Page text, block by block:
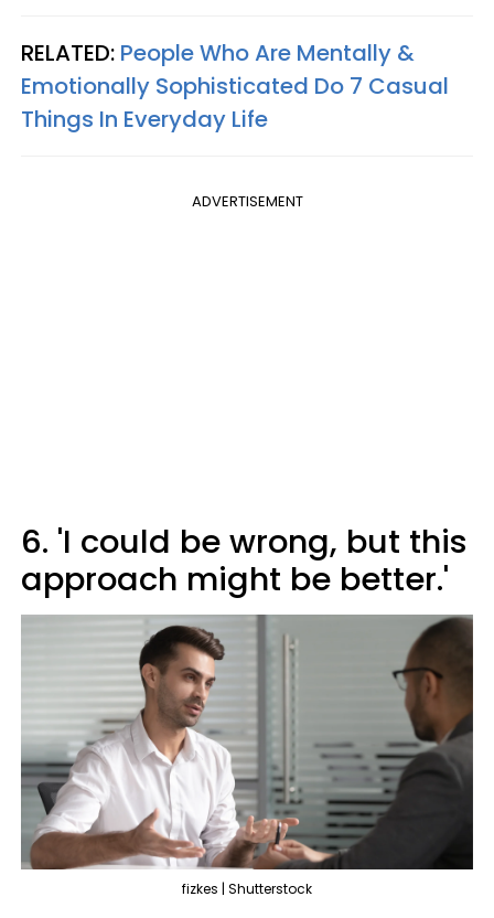
RELATED: People Who Are Mentally &
Emotionally Sophisticated Do 7 Casual
Things In Everyday Life
ADVERTISEMENT
6. 'I could be wrong, but this
approach might be better.'
fizkes | Shutterstock